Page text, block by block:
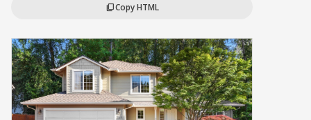
content_copyCopy HTML